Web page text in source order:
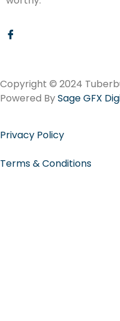
Copyright © 2024
Powered BySage GFX
Privacy Policy
Terms & Conditions